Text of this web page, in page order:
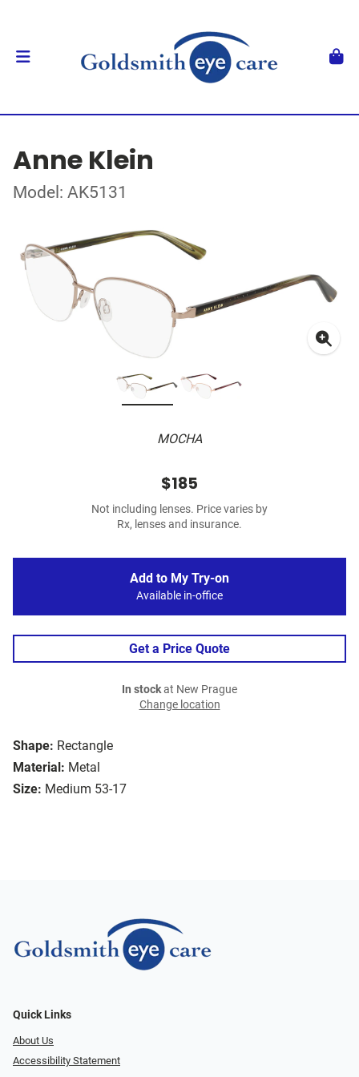
Anne Klein
Model: AK5131
MOCHA
Shape: Rectangle
Material: Metal
Size: Medium 53-17
$185
Not including lenses. Price varies by
Rx, lenses and insurance.
Add to My Try-on
Available in-office
Get a Price Quote
In stockat New Prague
Change location
Quick Links
About Us
Accessibility Statement